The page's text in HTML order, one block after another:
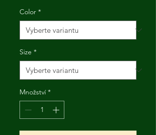
Color *
Size *
Množství *